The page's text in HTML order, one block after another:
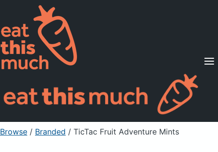
Supported Diets
Pricing
For Professionals
Sign Up Already a member? Sign in
Browse / Branded / TicTac Fruit Adventure Mints